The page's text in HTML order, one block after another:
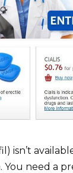
isn’t
You need a